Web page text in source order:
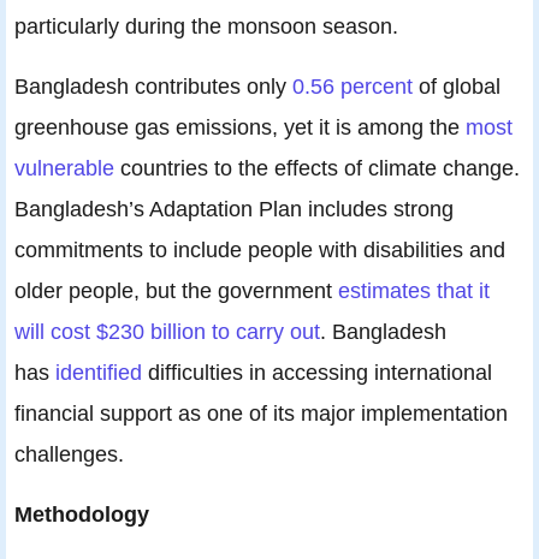
particularly during the monsoon season.
Bangladesh contributes only 0.56 percent of global
greenhouse gas emissions, yet it is among the most
vulnerable countries to the effects of climate change.
Bangladesh’s Adaptation Plan includes strong
commitments to include people with disabilities and
older people, but the government estimates that it
will cost $230 billion to carry out. Bangladesh
has identified difficulties in accessing international
financial support as one of its major implementation
challenges.
Methodology